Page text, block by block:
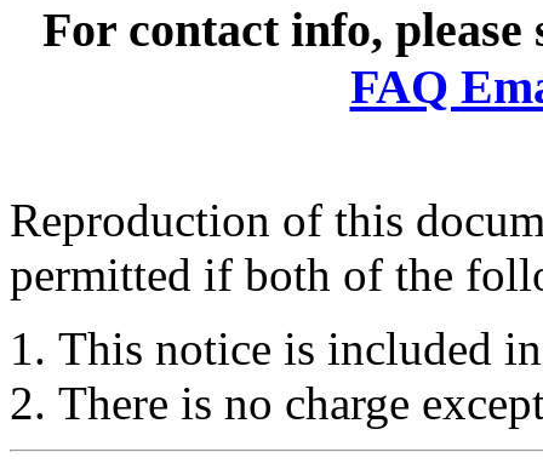
For contact info, please
FAQ
Reproduction of this
permitted if both of the
This notice is included
There is no charge